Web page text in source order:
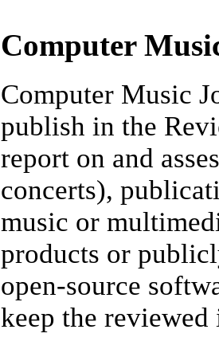
Computer
Computer Music
publish in the
report on and
concerts),
music or
products or
open-source
keep the